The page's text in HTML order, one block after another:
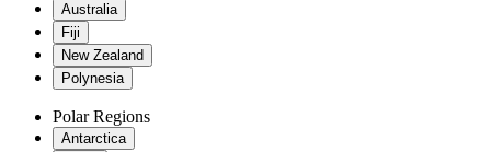
Australia
Fiji
New Zealand
Polynesia
Polar Regions
Antarctica